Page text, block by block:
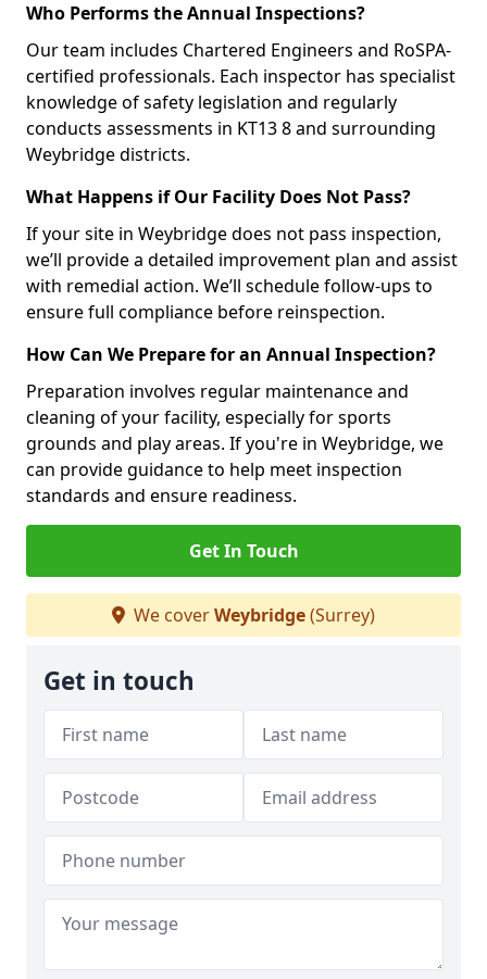
Who Performs the Annual Inspections?
Our team includes Chartered Engineers and RoSPA-
certified professionals. Each inspector has specialist
knowledge of safety legislation and regularly
conducts assessments in KT13 8 and surrounding
Weybridge districts.
What Happens if Our Facility Does Not Pass?
If your site in Weybridge does not pass inspection,
we’ll provide a detailed improvement plan and assist
with remedial action. We’ll schedule follow-ups to
ensure full compliance before reinspection.
How Can We Prepare for an Annual Inspection?
Preparation involves regular maintenance and
cleaning of your facility, especially for sports
grounds and play areas. If you're in Weybridge, we
can provide guidance to help meet inspection
standards and ensure readiness.
Get In Touch
We coverWeybridge(Surrey)
Get in touch